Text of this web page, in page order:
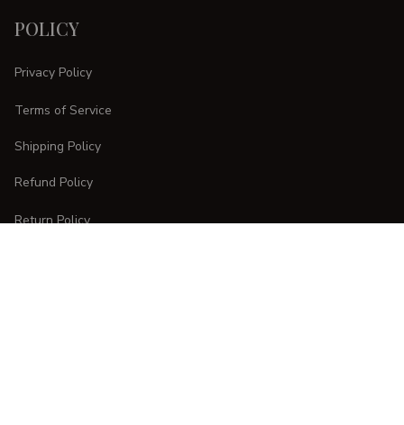
POLICY
Privacy Policy
Terms of Service
Shipping Policy
Refund Policy
Return Policy